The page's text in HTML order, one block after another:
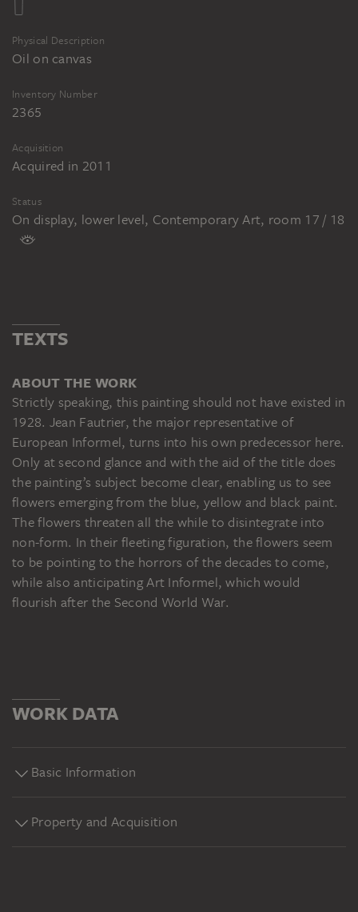
Physical Description
Oil on canvas
Inventory Number
2365
Acquisition
Acquired in 2011
Status
On display, lower level, Contemporary Art, room 17 / 18
TEXTS
ABOUT THE WORK
Strictly speaking, this painting should not have existed in
1928. Jean Fautrier, the major representative of
European Informel, turns into his own predecessor here.
Only at second glance and with the aid of the title does
the painting’s subject become clear, enabling us to see
flowers emerging from the blue, yellow and black paint.
The flowers threaten all the while to disintegrate into
non-form. In their fleeting figuration, the flowers seem
to be pointing to the horrors of the decades to come,
while also anticipating Art Informel, which would
flourish after the Second World War.
WORK DATA
Basic Information
Property and Acquisition